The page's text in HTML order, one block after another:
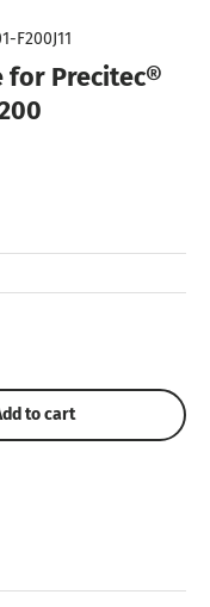
F200J11
for Precitec®
to cart